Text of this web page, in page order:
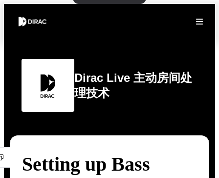
Dirac Live 主动房间处
理技术
Setting up Bass